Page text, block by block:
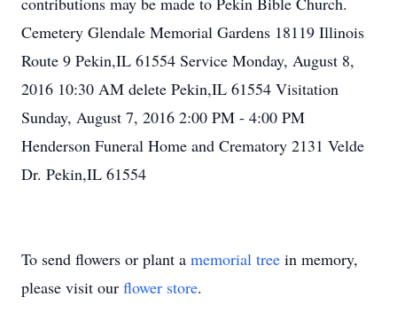
Cemetery Glendale Memorial Gardens 18119 Illinois
Route 9 Pekin,IL 61554 Service Monday, August 8,
2016 10:30 AM delete Pekin,IL 61554 Visitation
Sunday, August 7, 2016 2:00 PM - 4:00 PM
Henderson Funeral Home and Crematory 2131 Velde
Dr. Pekin,IL 61554
To send flowers or plant a memorial tree in memory,
please visit our flower store.